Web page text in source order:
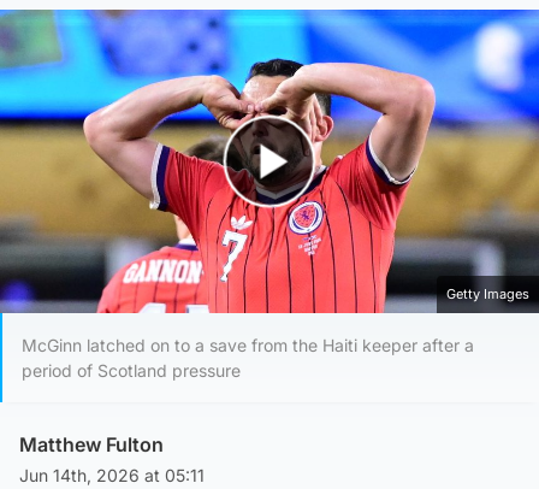
Play Video
Getty Images
McGinn latched on to a save from the Haiti keeper after a
period of Scotland pressure
Matthew Fulton
Jun 14th, 2026 at 05:11